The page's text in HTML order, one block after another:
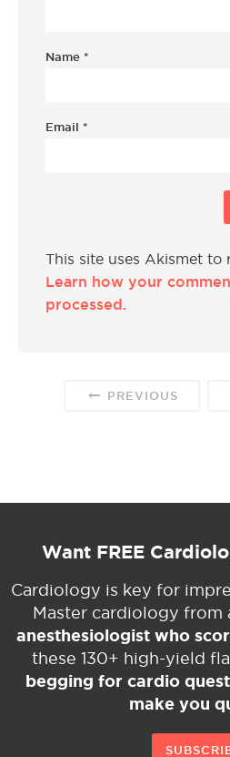
Name *
Email *
This site uses Akismet to
Learn how your
processed.
PREVIOUS
Want FREE
Cardiology is key for
Master cardiology from
anesthesiologist who
these 130+ high-yield
begging for cardio
make you